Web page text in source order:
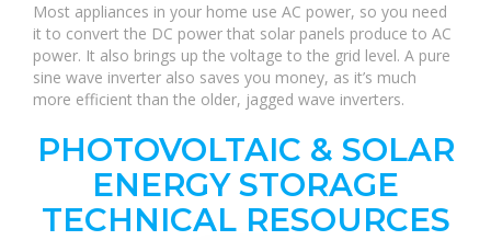
Most appliances in your home use AC power, so you need
it to convert the DC power that solar panels produce to AC
power. It also brings up the voltage to the grid level. A pure
sine wave inverter also saves you money, as it’s much
more efficient than the older, jagged wave inverters.
PHOTOVOLTAIC & SOLAR
ENERGY STORAGE
TECHNICAL RESOURCES